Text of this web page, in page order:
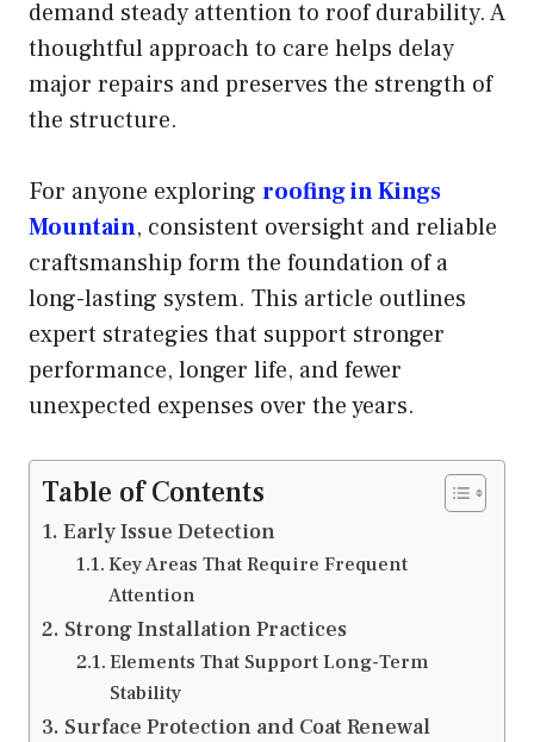
demand steady attention to roof durability. A
thoughtful approach to care helps delay
major repairs and preserves the strength of
the structure.
For anyone exploring roofing in Kings
Mountain, consistent oversight and reliable
craftsmanship form the foundation of a
long-lasting system. This article outlines
expert strategies that support stronger
performance, longer life, and fewer
unexpected expenses over the years.
Table of Contents
Early Issue Detection
Key Areas That Require Frequent
Attention
Strong Installation Practices
Elements That Support Long-Term
Stability
Surface Protection and Coat Renewal